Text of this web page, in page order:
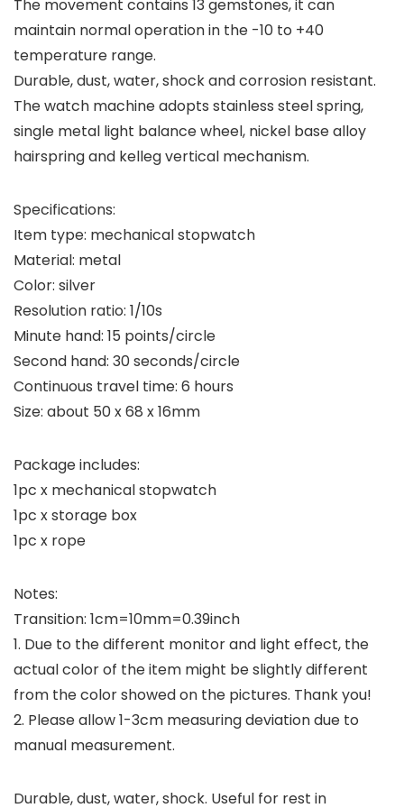
The movement contains 13 gemstones, it can
maintain normal operation in the -10 to +40
temperature range.
Durable, dust, water, shock and corrosion resistant.
The watch machine adopts stainless steel spring,
single metal light balance wheel, nickel base alloy
hairspring and kelleg vertical mechanism.
Specifications:
Item type: mechanical stopwatch
Material: metal
Color: silver
Resolution ratio: 1/10s
Minute hand: 15 points/circle
Second hand: 30 seconds/circle
Continuous travel time: 6 hours
Size: about 50 x 68 x 16mm
Package includes:
1pc x mechanical stopwatch
1pc x storage box
1pc x rope
Notes:
Transition: 1cm=10mm=0.39inch
1. Due to the different monitor and light effect, the
actual color of the item might be slightly different
from the color showed on the pictures. Thank you!
2. Please allow 1-3cm measuring deviation due to
manual measurement.
Durable, dust, water, shock. Useful for rest in